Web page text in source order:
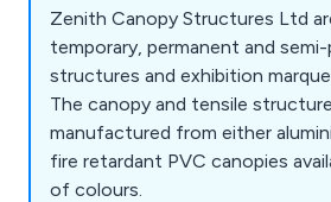
Zenith Canopy Structures Ltd
temporary, permanent and
structures and exhibition
The canopy and tensile
manufactured from either
fire retardant PVC canopies
of colours.